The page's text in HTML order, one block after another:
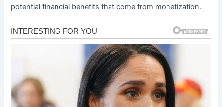
potential financial benefits that come from monetization.